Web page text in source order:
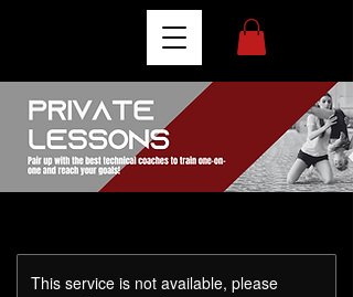
This service is not available, please